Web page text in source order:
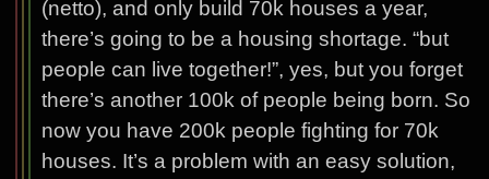
(netto), and only build 70k houses a year,
there’s going to be a housing shortage. “but
people can live together!”, yes, but you forget
there’s another 100k of people being born. So
now you have 200k people fighting for 70k
houses. It’s a problem with an easy solution,